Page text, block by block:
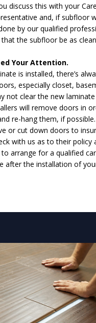
discuss this with your
and, if subfloor
by our qualified
the subfloor be as
Your Attention.
is installed, there’s
especially closet,
not clear the new
will remove doors in
re-hang them, if
or cut down doors to
with us as to their policy
arrange for a qualified
after the installation of